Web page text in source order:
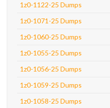
1z0-1122-25 Dumps
1z0-1071-25 Dumps
1z0-1060-25 Dumps
1z0-1055-25 Dumps
1z0-1056-25 Dumps
1z0-1059-25 Dumps
1z0-1058-25 Dumps